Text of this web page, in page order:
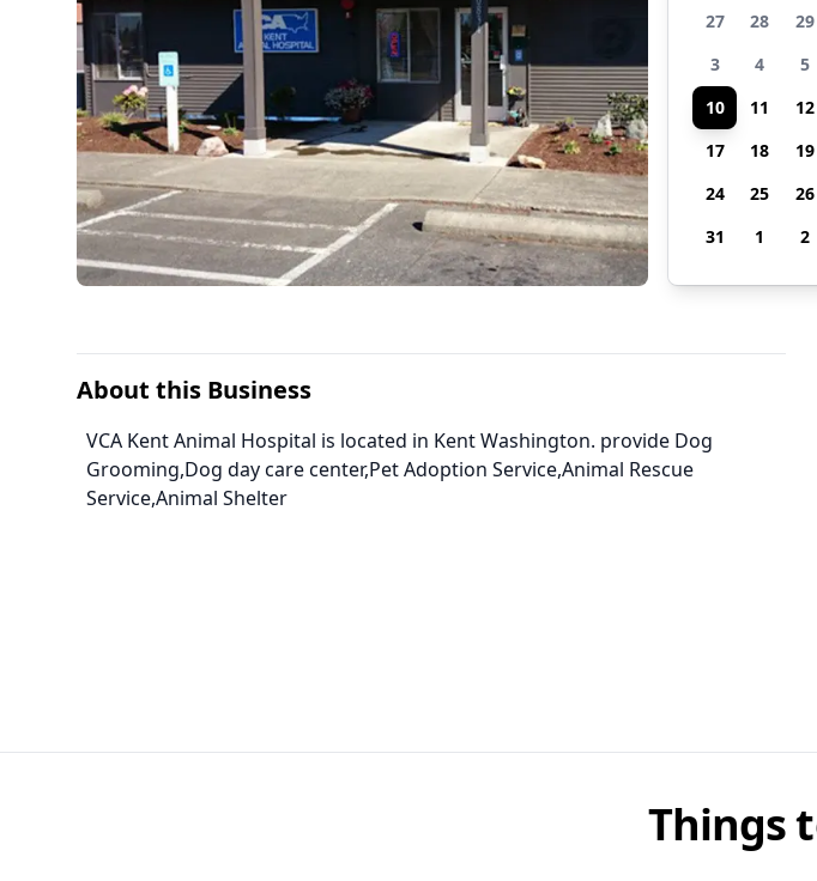
27
28 29
3
4 5
10
11 12
17
18 19
24
25 26
31
1 2
About this Business
VCA Kent Animal Hospital is located in Kent Washington. provide Dog
Grooming,Dog day care center,Pet Adoption Service,Animal Rescue
Service,Animal Shelter
Things